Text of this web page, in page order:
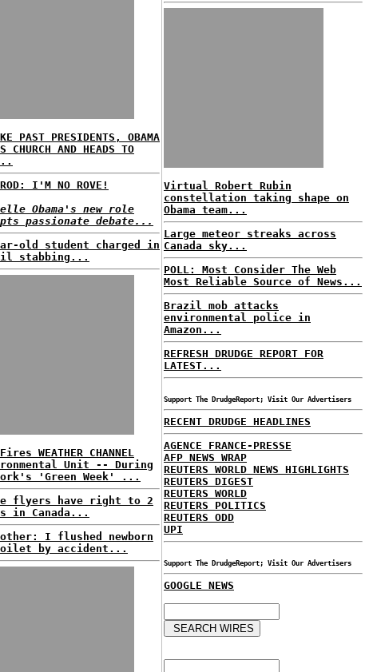
PAST PRESIDENTS, OBAMA
CHURCH AND HEADS TO
I'M NO ROVE!
Obama's new role
passionate debate...
old student charged in
stabbing...
WEATHER CHANNEL
Unit -- During
'Green Week' ...
flyers have right to 2
in Canada...
I flushed newborn
by accident...
Virtual Robert Rubin
constellation taking shape on
Obama team...
Large meteor streaks across
Canada sky...
POLL: Most Consider The Web
Most Reliable Source of News...
Brazil mob attacks
environmental police in
Amazon...
REFRESH DRUDGE REPORT FOR
LATEST...
Support The DrudgeReport; Visit Our Advertisers
RECENT DRUDGE HEADLINES
AGENCE FRANCE-PRESSE
AFP NEWS WRAP
REUTERS WORLD NEWS HIGHLIGHTS
REUTERS DIGEST
REUTERS WORLD
REUTERS POLITICS
REUTERS ODD
UPI
Support The DrudgeReport; Visit Our Advertisers
GOOGLE NEWS